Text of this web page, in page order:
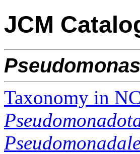
JCM
Pseudomonas
Taxonomy in